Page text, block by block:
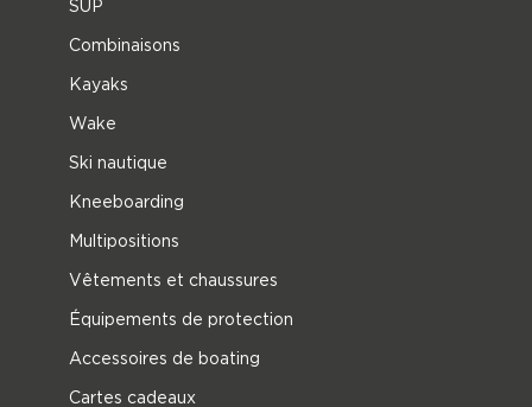
SUP
Combinaisons
Kayaks
Wake
Ski nautique
Kneeboarding
Multipositions
Vêtements et chaussures
Équipements de protection
Accessoires de boating
Cartes cadeaux